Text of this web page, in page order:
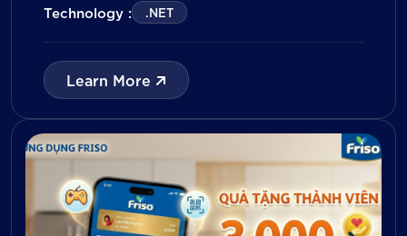
performance management across its
both Sales Representatives and Supervisors
with digital tools for KPI tracking, inventory
management, visit reporting, attendance
monitoring, and approval workflows. The
platform enables […]
Technology : .NET
Learn More